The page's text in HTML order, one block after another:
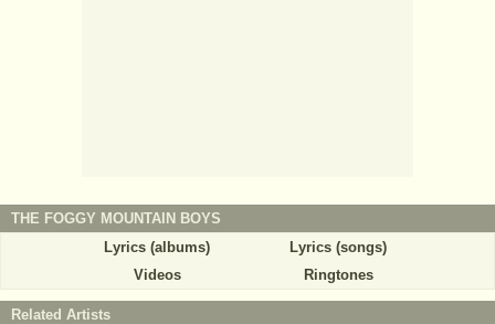
THE FOGGY MOUNTAIN BOYS
Lyrics (albums)
Lyrics (songs)
Videos
Ringtones
Related Artists